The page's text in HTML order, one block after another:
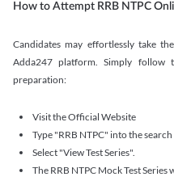
How to Attempt RRB NTPC
Candidates may effortlessly take
Adda247 platform. Simply follow
preparation:
Visit the Official Website
Type "RRB NTPC" into the search
Select "View Test Series".
The RRB NTPC Mock Test Series